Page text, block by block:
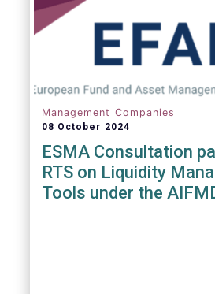
Management Companies
08 October 2024
ESMA Consultation
RTS on Liquidity
Tools under the